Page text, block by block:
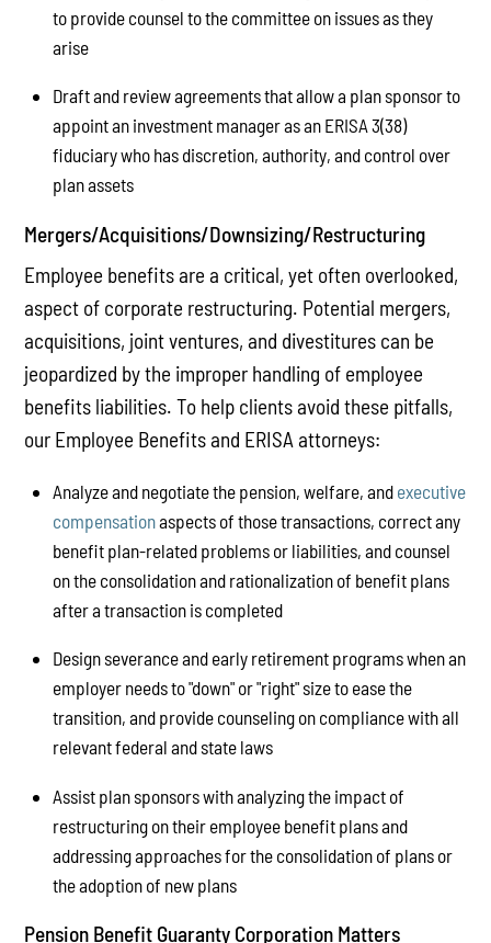
to provide counsel to the committee on issues as they
arise
Draft and review agreements that allow a plan sponsor to
appoint an investment manager as an ERISA 3(38)
fiduciary who has discretion, authority, and control over
plan assets
Mergers/Acquisitions/Downsizing/Restructuring
Employee benefits are a critical, yet often overlooked,
aspect of corporate restructuring. Potential mergers,
acquisitions, joint ventures, and divestitures can be
jeopardized by the improper handling of employee
benefits liabilities. To help clients avoid these pitfalls,
our Employee Benefits and ERISA attorneys:
Analyze and negotiate the pension, welfare, and executive
compensationaspects of those transactions, correct any
benefit plan-related problems or liabilities, and counsel
on the consolidation and rationalization of benefit plans
after a transaction is completed
Design severance and early retirement programs when an
employer needs to "down" or "right" size to ease the
transition, and provide counseling on compliance with all
relevant federal and state laws
Assist plan sponsors with analyzing the impact of
restructuring on their employee benefit plans and
addressing approaches for the consolidation of plans or
the adoption of new plans
Pension Benefit Guaranty Corporation Matters